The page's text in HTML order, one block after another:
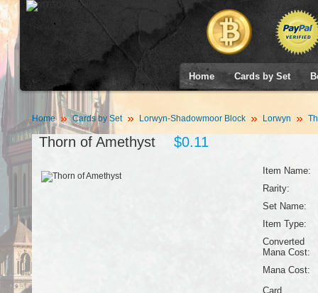
Home Cards by Set
Home Cards by Set Lorwyn-Shadowmoor Block Lorwyn
Thorn of Amethyst $0.11
Item Name:
Rarity:
Set Name:
Item Type:
Converted
Mana Cost:
Mana Cost:
Card